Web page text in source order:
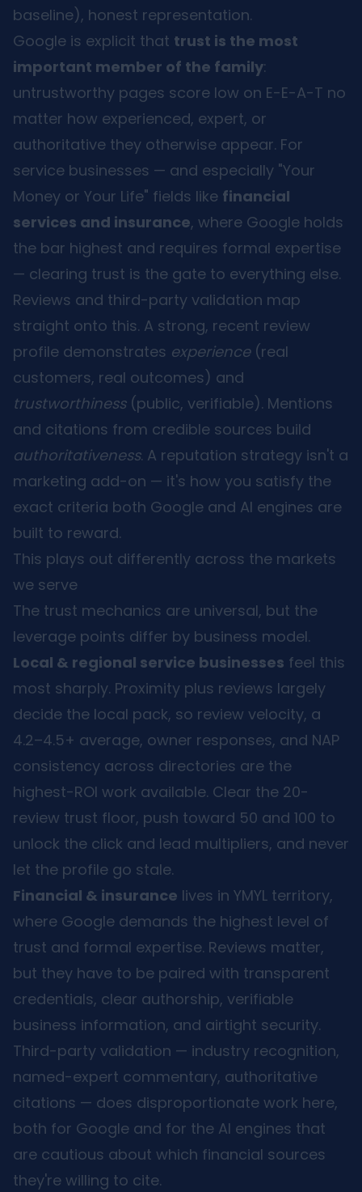
baseline), honest representation.
Google is explicit that trust is the most
important member of the family:
untrustworthy pages score low on E-E-A-T no
matter how experienced, expert, or
authoritative they otherwise appear. For
service businesses — and especially "Your
Money or Your Life" fields like financial
services and insurance, where Google holds
the bar highest and requires formal expertise
— clearing trust is the gate to everything else.
Reviews and third-party validation map
straight onto this. A strong, recent review
profile demonstrates experience(real
customers, real outcomes) and
trustworthiness(public, verifiable). Mentions
and citations from credible sources build
authoritativeness. A reputation strategy isn't a
marketing add-on — it's how you satisfy the
exact criteria both Google and AI engines are
built to reward.
This plays out differently across the markets
we serve
The trust mechanics are universal, but the
leverage points differ by business model.
Local & regional service businesses feel this
most sharply. Proximity plus reviews largely
decide the local pack, so review velocity, a
4.2–4.5+ average, owner responses, and NAP
consistency across directories are the
highest-ROI work available. Clear the 20-
review trust floor, push toward 50 and 100 to
unlock the click and lead multipliers, and never
let the profile go stale.
Financial & insurance lives in YMYL territory,
where Google demands the highest level of
trust and formal expertise. Reviews matter,
but they have to be paired with transparent
credentials, clear authorship, verifiable
business information, and airtight security.
Third-party validation — industry recognition,
named-expert commentary, authoritative
citations — does disproportionate work here,
both for Google and for the AI engines that
are cautious about which financial sources
they're willing to cite.